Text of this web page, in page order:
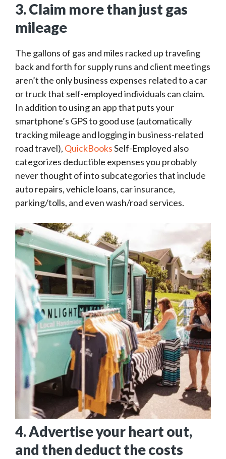
3. Claim more than just gas
mileage
The gallons of gas and miles racked up traveling
back and forth for supply runs and client meetings
aren’t the only business expenses related to a car
or truck that self-employed individuals can claim.
In addition to using an app that puts your
smartphone’s GPS to good use (automatically
tracking mileage and logging in business-related
road travel), QuickBooksSelf-Employed also
categorizes deductible expenses you probably
never thought of into subcategories that include
auto repairs, vehicle loans, car insurance,
parking/tolls, and even wash/road services.
4. Advertise your heart out,
and then deduct the costs